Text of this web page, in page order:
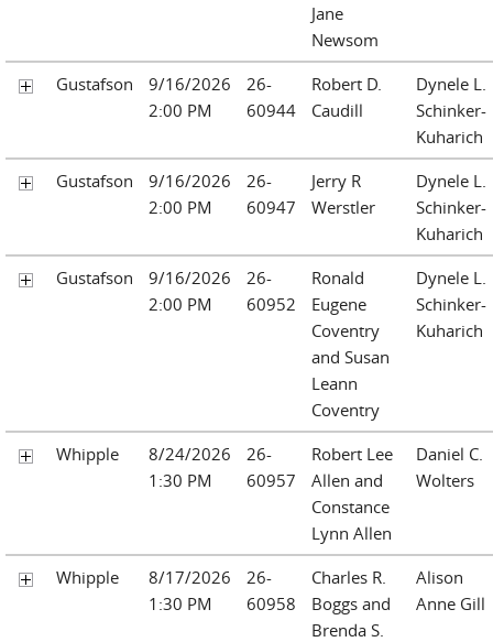
Jane
Newsom
Gustafson
9/16/2026
2:00 PM
26-
60944
Robert D.
Caudill
Dynele L.
Schinker-
Kuharich
Gustafson
9/16/2026
2:00 PM
26-
60947
Jerry R
Werstler
Dynele L.
Schinker-
Kuharich
Gustafson
9/16/2026
2:00 PM
26-
60952
Ronald
Eugene
Coventry
and Susan
Leann
Coventry
Dynele L.
Schinker-
Kuharich
Whipple
8/24/2026
1:30 PM
26-
60957
Robert Lee
Allen and
Constance
Lynn Allen
Daniel C.
Wolters
Whipple
8/17/2026
1:30 PM
26-
60958
Charles R.
Boggs and
Brenda S.
Alison
Anne Gill